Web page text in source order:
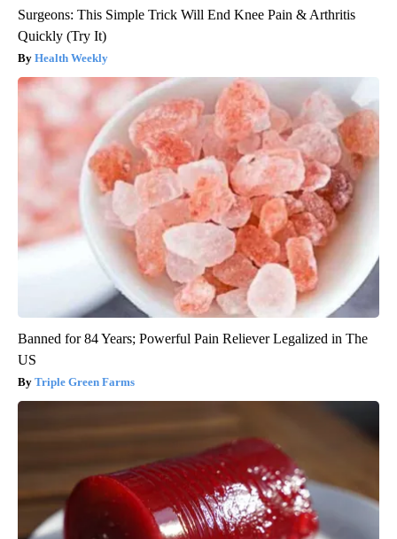
Surgeons: This Simple Trick Will End Knee Pain & Arthritis
Quickly (Try It)
Health Weekly
Banned for 84 Years; Powerful Pain Reliever Legalized in The
US
Triple Green Farms